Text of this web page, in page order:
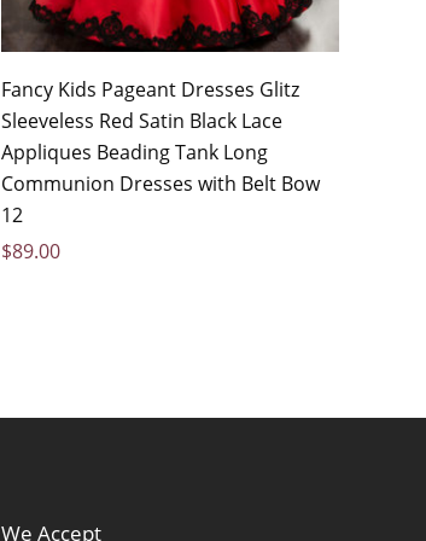
Fancy Kids Pageant Dresses Glitz
Sleeveless Red Satin Black Lace
Appliques Beading Tank Long
Communion Dresses with Belt Bow
12
$89.00
We Accept